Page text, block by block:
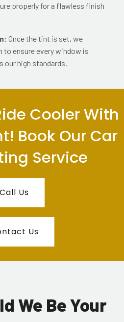
properly for a flawless finish
Once the tint is set, we
ensure every window is
our high standards.
Cooler With
Book Our Car
Service
Call Us
Us
We Be Your